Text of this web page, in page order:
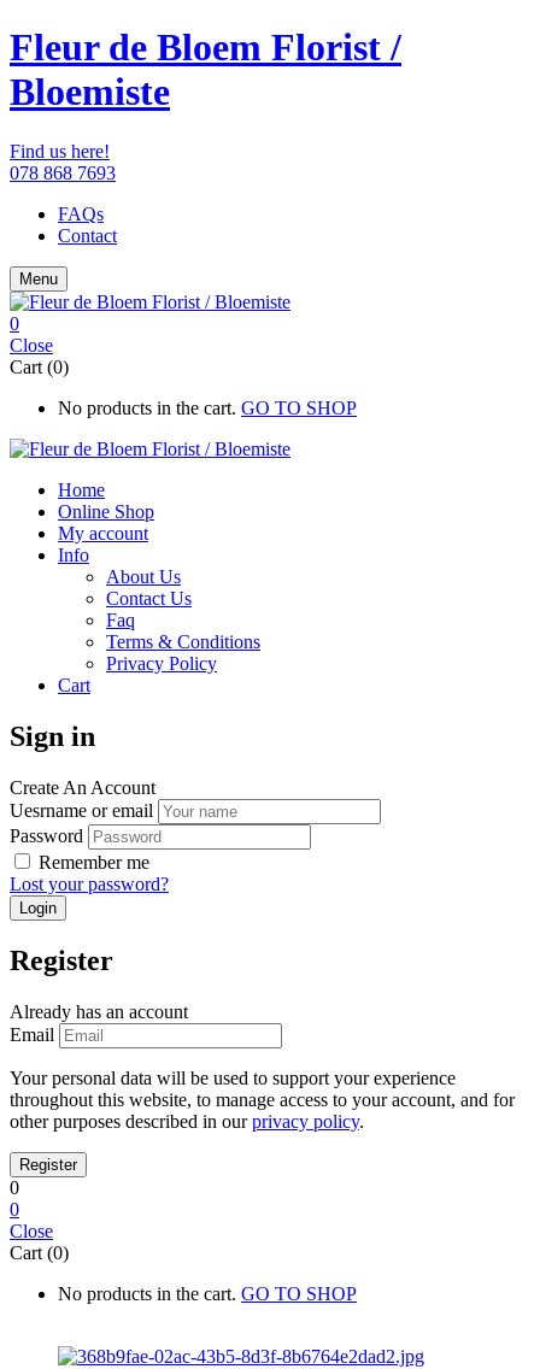
Fleur de Bloem Florist /
Bloemiste
Find us here!
078 868 7693
FAQs
Contact
Menu
0
Close
Cart (0)
No products in the cart. GO TO SHOP
Home
Online Shop
My account
Info
About Us
Contact Us
Faq
Terms & Conditions
Privacy Policy
Cart
Sign in
Create An Account
Uesrname or email
Password
Remember me
Lost your password?
Register
Already has an account
Email
Your personal data will be used to support your experience
throughout this website, to manage access to your account, and for
other purposes described in ourprivacy policy.
0
0
Close
Cart (0)
No products in the cart. GO TO SHOP